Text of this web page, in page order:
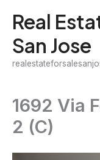
content
Real
San Jose
1692 Via
2 (C)